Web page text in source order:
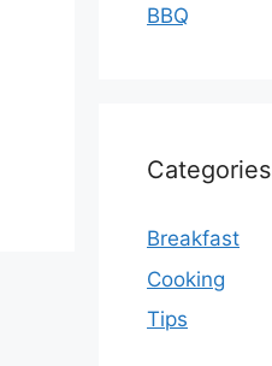
BBQ
Categories
Breakfast
Cooking
Tips